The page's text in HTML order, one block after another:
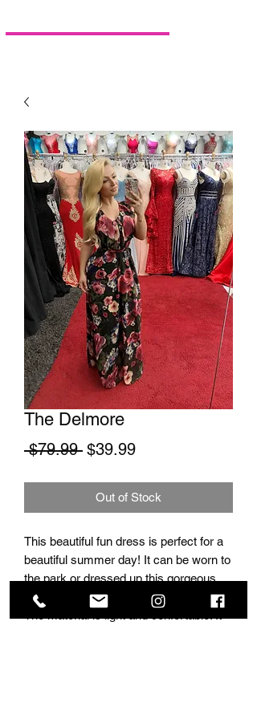
The Delmore
$79.99 Regular Price
$39.99Sale Price
Out of Stock
This beautiful fun dress is perfect for a
beautiful summer day! It can be worn to
the park or dressed up this gorgeous
jewlery and worn to a fancy night out!